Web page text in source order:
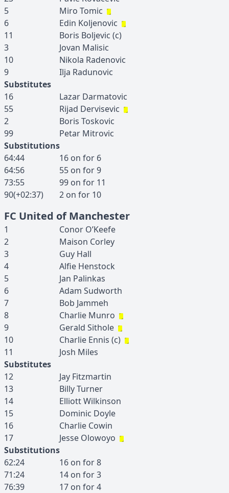
5
Miro Tomic
6
Edin Koljenovic
11
Boris Boljevic (c)
3
Jovan Malisic
10
Nikola Radenovic
9
Ilja Radunovic
Substitutes
16
Lazar Darmatovic
55
Rijad Dervisevic
2
Boris Toskovic
99
Petar Mitrovic
Substitutions
64:44
16 on for 6
64:56
55 on for9
73:55
99 on for 11
90(+02:37)
2 on for 10
FC United of Manchester
1 Conor O’Keefe
2
Maison Corley
3
Guy Hall
4
Alfie Henstock
5
Jan Palinkas
6
Adam Sudworth
7
Bob Jammeh
8
Charlie Munro
9
Gerald Sithole
10
Charlie Ennis (c)
11
Josh Miles
Substitutes
12
Jay Fitzmartin
13
BillyTurner
14
ElliottWilkinson
15
Dominic Doyle
16
Charlie Cowin
17
Jesse Olowoyo
Substitutions
62:24
16 on for8
71:24
14 on for3
76:39
17 on for4